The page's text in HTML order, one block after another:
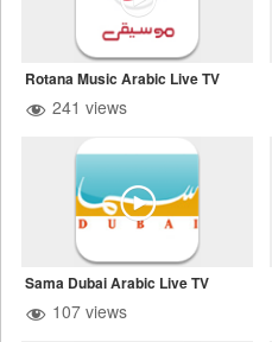
Rotana Music Arabic Live TV
241 views
Sama Dubai Arabic Live TV
107 views